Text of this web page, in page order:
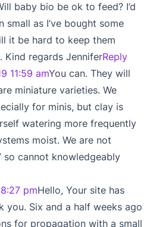
baby bio be ok to feed? I’d
small as I’ve bought some
it be hard to keep them
Kind regards JenniferReply
11:59 amYou can. They will
miniature varieties. We
for minis, but clay is
watering more frequently
moist. We are not
so cannot knowledgeably
pmHello, Your site has
you. Six and a half weeks ago
for propagation with a small